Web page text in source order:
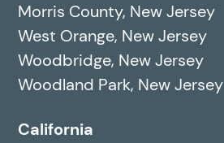
Morris County, New Jersey
West Orange, New Jersey
Woodbridge, New Jersey
Woodland Park, New Jersey
California